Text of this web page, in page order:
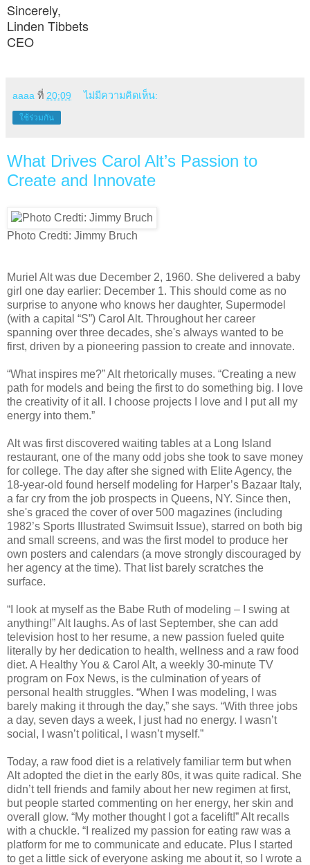
Sincerely,
Linden Tibbets
CEO
aaaa ที่ 20:09 ไม่มีความคิดเห็น:
ใช้ร่วมกัน
What Drives Carol Alt’s Passion to
Create and Innovate
Photo Credti: Jimmy Bruch
Muriel Alt was due December 2, 1960. She delivered a baby
girl one day earlier: December 1. This should come as no
surprise to anyone who knows her daughter, Supermodel
(with a capital “S”) Carol Alt. Throughout her career
spanning over three decades, she's always wanted to be
first, driven by a pioneering passion to create and innovate.
“What inspires me?” Alt rhetorically muses. “Creating a new
path for models and being the first to do something big. I love
the creativity of it all. I choose projects I love and I put all my
energy into them.”
Alt was first discovered waiting tables at a Long Island
restaurant, one of the many odd jobs she took to save money
for college. The day after she signed with Elite Agency, the
18-year-old found herself modeling for Harper’s Bazaar Italy,
a far cry from the job prospects in Queens, NY. Since then,
she's graced the cover of over 500 magazines (including
1982’s Sports Illustrated Swimsuit Issue), starred on both big
and small screens, and was the first model to produce her
own posters and calendars (a move strongly discouraged by
her agency at the time). That list barely scratches the
surface.
“I look at myself as the Babe Ruth of modeling – I swing at
anything!” Alt laughs. As of last September, she can add
television host to her resume, a new passion fueled quite
literally by her dedication to health, wellness and a raw food
diet. A Healthy You & Carol Alt, a weekly 30-minute TV
program on Fox News, is the culmination of years of
personal health struggles. “When I was modeling, I was
barely making it through the day,” she says. “With three jobs
a day, seven days a week, I just had no energy. I wasn’t
social, I wasn’t political, I wasn’t myself.”
Today, a raw food diet is a relatively familiar term but when
Alt adopted the diet in the early 80s, it was quite radical. She
didn’t tell friends and family about her new regimen at first,
but people started commenting on her energy, her skin and
overall glow. “My mother thought I got a facelift!” Alt recalls
with a chuckle. “I realized my passion for eating raw was a
platform for me to communicate and educate. Plus I started
to get a little sick of everyone asking me about it, so I wrote a